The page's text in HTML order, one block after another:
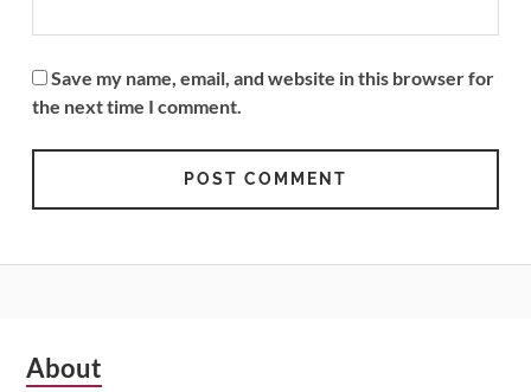
Save my name, email, and website in this browser for
the next time I comment.
Subsidiary
About